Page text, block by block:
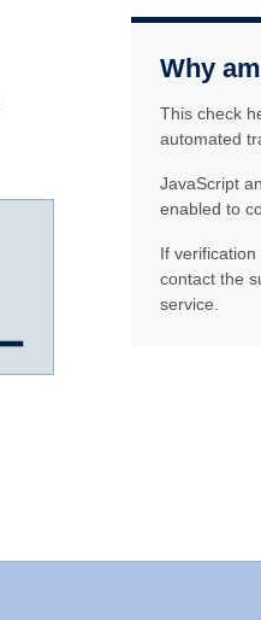
Why
This check
automated
JavaScript
enabled to
If
contact the
service.